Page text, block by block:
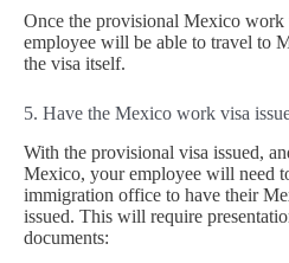
Once the provisional Mexico work
employee will be able to travel to
the visa itself.
5. Have the Mexico work visa
With the provisional visa issued,
Mexico, your employee will need
immigration office to have their
issued. This will require
documents: